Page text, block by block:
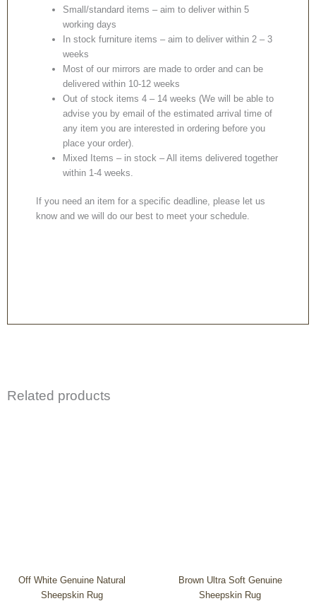
Small/standard items – aim to deliver within 5
working days
In stock furniture items – aim to deliver within 2 – 3
weeks
Most of our mirrors are made to order and can be
delivered within 10-12 weeks
Out of stock items 4 – 14 weeks (We will be able to
advise you by email of the estimated arrival time of
any item you are interested in ordering before you
place your order).
Mixed Items – in stock – All items delivered together
within 1-4 weeks.
If you need an item for a specific deadline, please let us
know and we will do our best to meet your schedule.
Related products
Off White Genuine Natural
Sheepskin Rug
Brown Ultra Soft Genuine
Sheepskin Rug